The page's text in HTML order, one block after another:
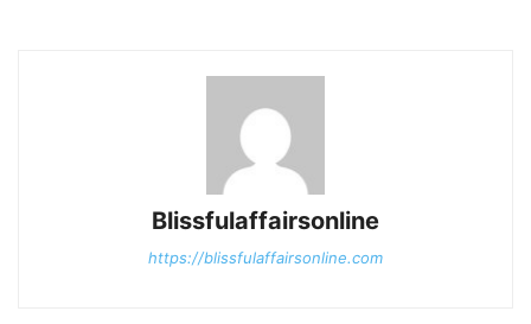
Blissfulaffairsonline
https://blissfulaffairsonline.com